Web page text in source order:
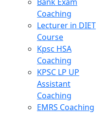
Coaching
Lecturer in DIET
Course
Kpsc HSA
Coaching
KPSC LP UP
Assistant
Coaching
EMRS Coaching